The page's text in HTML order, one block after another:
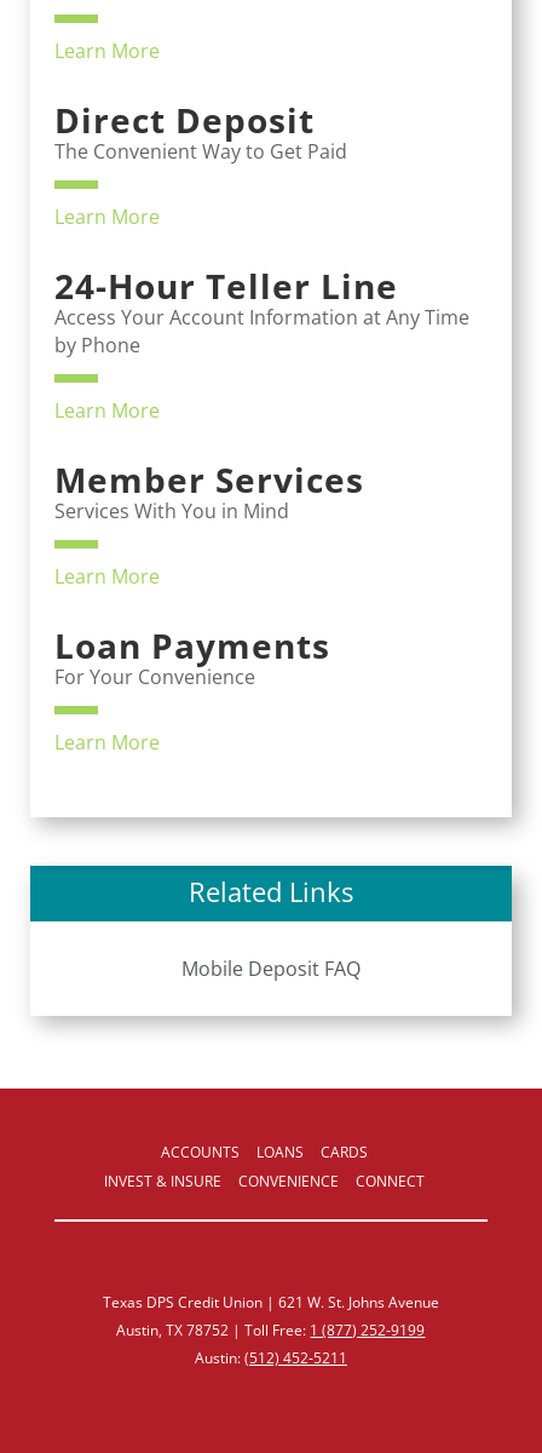
Learn More
Direct Deposit
The Convenient Way to Get Paid
Learn More
24-Hour Teller Line
Access Your Account Information at Any Time
by Phone
Learn More
Member Services
Services With You in Mind
Learn More
Loan Payments
For Your Convenience
Learn More
Related Links
Mobile Deposit FAQ
ACCOUNTS LOANS
CARDS
INVEST & INSURE
CONVENIENCE CONNECT
Texas DPS Credit Union | 621 W. St. Johns Avenue
Austin, TX 78752 | Toll Free: 1 (877) 252‑9199
Austin:(512) 452‑5211